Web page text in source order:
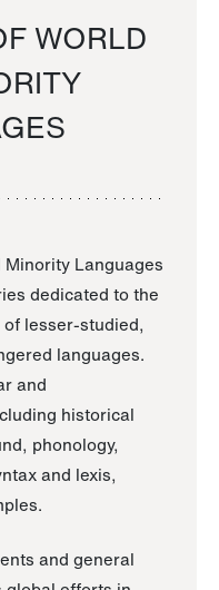
WORLD
Languages
dedicated to the
lesser-studied,
languages.
and
historical
phonology,
and lexis,
and general